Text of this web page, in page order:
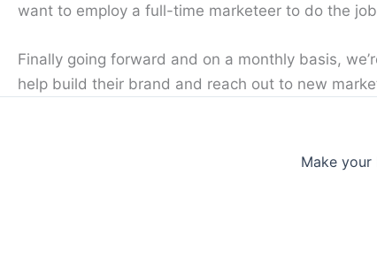
want to employ a full-time marketeer to do the
Finally going forward and on a monthly basis,
help build their brand and reach out to new
Make